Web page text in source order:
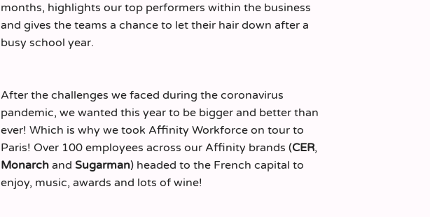
months, highlights our top performers within the business
and gives the teams a chance to let their hair down after a
busy school year.
After the challenges we faced during the coronavirus
pandemic, we wanted this year to be bigger and better than
ever! Which is why we took Affinity Workforce on tour to
Paris! Over 100 employees across our Affinity brands (CER,
Monarch and Sugarman) headed to the French capital to
enjoy, music, awards and lots of wine!